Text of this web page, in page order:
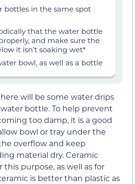
bottles in the same spot
that the water bottle
and make sure the
it isn’t soaking wet*
bowl, as well as a bottle
will be some water drips
bottle. To help prevent
too damp, it is a good
bowl or tray under the
overflow and keep
material dry. Ceramic
this purpose, as well as for
is better than plastic as